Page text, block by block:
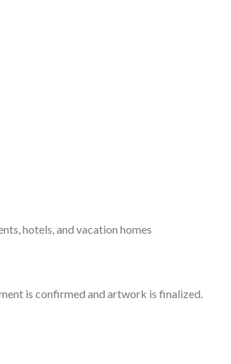
hotels, and vacation homes
is confirmed and artwork is finalized.